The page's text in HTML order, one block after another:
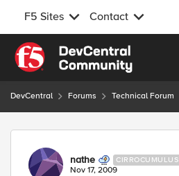
F5 Sites Contact
Skip to content
DevCentral Forums Technical Forum
Forum Discussion
nathe CIRROCUMULUS
Nov 17, 2009